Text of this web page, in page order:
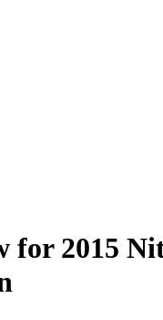
for 2015